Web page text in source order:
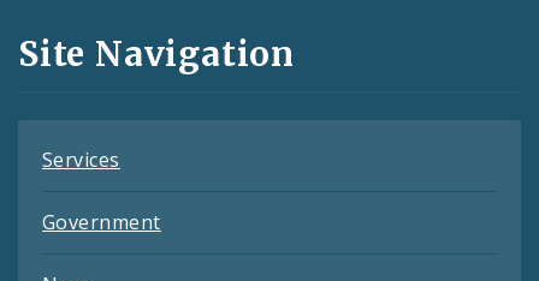
and
Feeds
Site Navigation
Services
Government